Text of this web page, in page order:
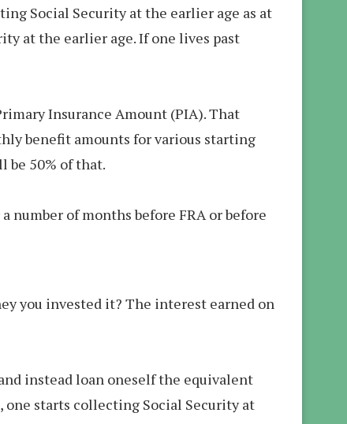
Social Security at the earlier age as at
at the earlier age. If one lives past
Insurance Amount (PIA). That
benefit amounts for various starting
be 50% of that.
number of months before FRA or before
you invested it? The interest earned on
instead loan oneself the equivalent
one starts collecting Social Security at